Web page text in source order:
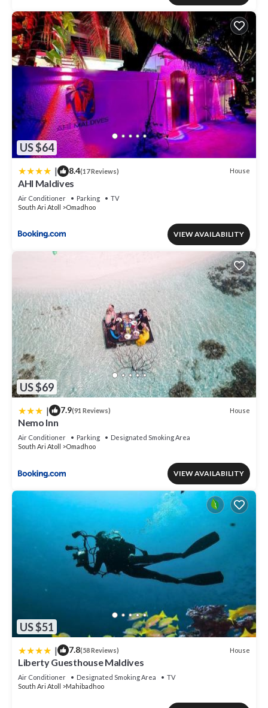
US $64
| 8.4(17 Reviews) House
AHI Maldives
Air Conditioner Parking
TV
South Ari Atoll
Omadhoo
VIEW AVAILABILITY
US $69
| 7.9(91 Reviews) House
Nemo Inn
Air Conditioner Parking
Designated Smoking Area
South Ari Atoll
Omadhoo
VIEW AVAILABILITY
US $51
| 7.8(58 Reviews) House
Liberty Guesthouse Maldives
Air Conditioner Designated Smoking Area
TV
South Ari Atoll
Mahibadhoo